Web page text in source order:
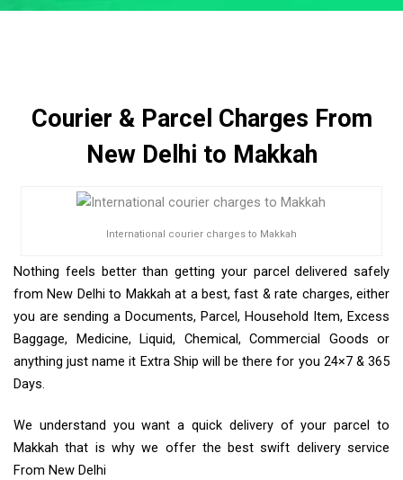
Courier & Parcel Charges From
New Delhi to Makkah
International courier charges to Makkah
Nothing feels better than getting your parcel delivered safely
from New Delhi to Makkah at a best, fast & rate charges, either
you are sending a Documents, Parcel, Household Item, Excess
Baggage, Medicine, Liquid, Chemical, Commercial Goods or
anything just name it Extra Ship will be there for you 24×7 & 365
Days.
We understand you want a quick delivery of your parcel to
Makkah that is why we offer the best swift delivery service
From New Delhi